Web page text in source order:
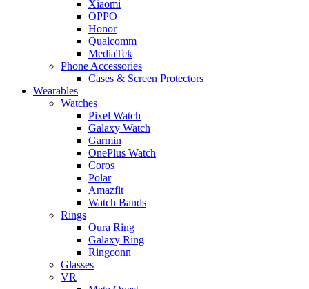
Xiaomi
OPPO
Honor
Qualcomm
MediaTek
Phone Accessories
Cases & Screen Protectors
Wearables
Watches
Pixel Watch
Galaxy Watch
Garmin
OnePlus Watch
Coros
Polar
Amazfit
Watch Bands
Rings
Oura Ring
Galaxy Ring
Ringconn
Glasses
VR